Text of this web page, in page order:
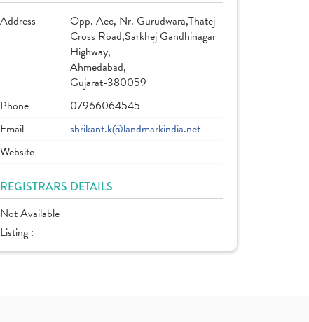
Address
Opp. Aec, Nr. Gurudwara,Thatej
Cross Road,Sarkhej Gandhinagar
Highway,
Ahmedabad,
Gujarat-380059
Phone
07966064545
Email
shrikant.k@landmarkindia.net
Website
REGISTRARS DETAILS
Not Available
Listing :